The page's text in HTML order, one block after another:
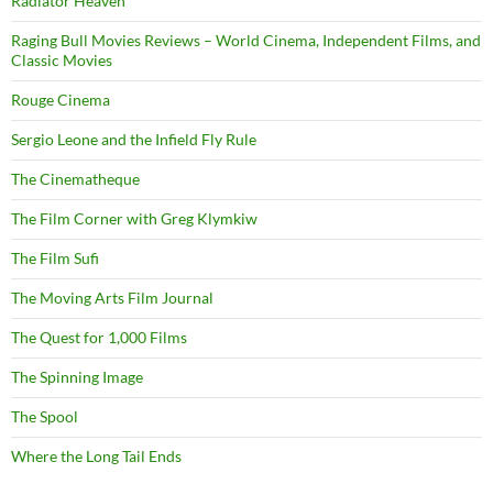
Raging Bull Movies Reviews – World Cinema, Independent Films, and
Classic Movies
Rouge Cinema
Sergio Leone and the Infield Fly Rule
The Cinematheque
The Film Corner with Greg Klymkiw
The Film Sufi
The Moving Arts Film Journal
The Quest for 1,000 Films
The Spinning Image
The Spool
Where the Long Tail Ends